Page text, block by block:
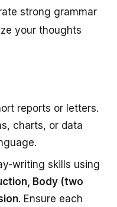
strong grammar
your thoughts
reports or letters.
charts, or data
writing skills using
Body (two
. Ensure each